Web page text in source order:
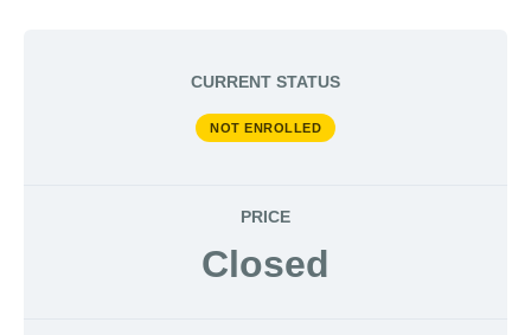
CURRENT STATUS
NOT ENROLLED
PRICE
Closed